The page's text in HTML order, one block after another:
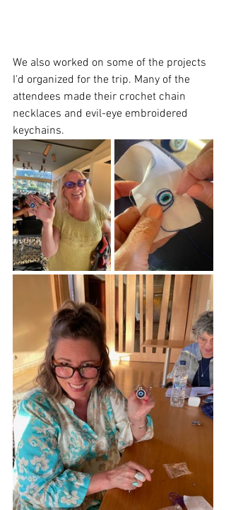
We also worked on some of the projects
I'd organized for the trip. Many of the
attendees made their crochet chain
necklaces and evil-eye embroidered
keychains.